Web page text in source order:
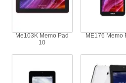
Me103K Memo Pad
10
ME176 Memo